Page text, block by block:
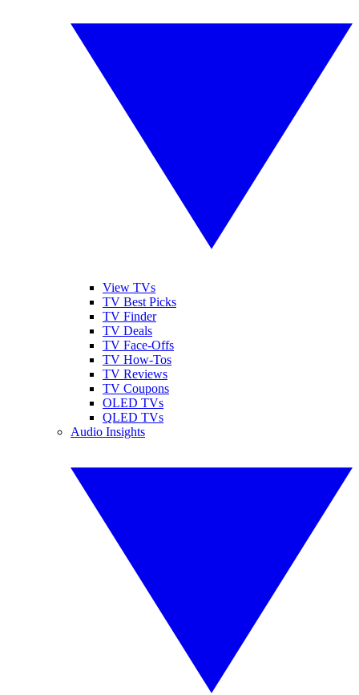
View TVs
TV Best Picks
TV Finder
TV Deals
TV Face-Offs
TV How-Tos
TV Reviews
TV Coupons
OLED TVs
QLED TVs
Audio Insights